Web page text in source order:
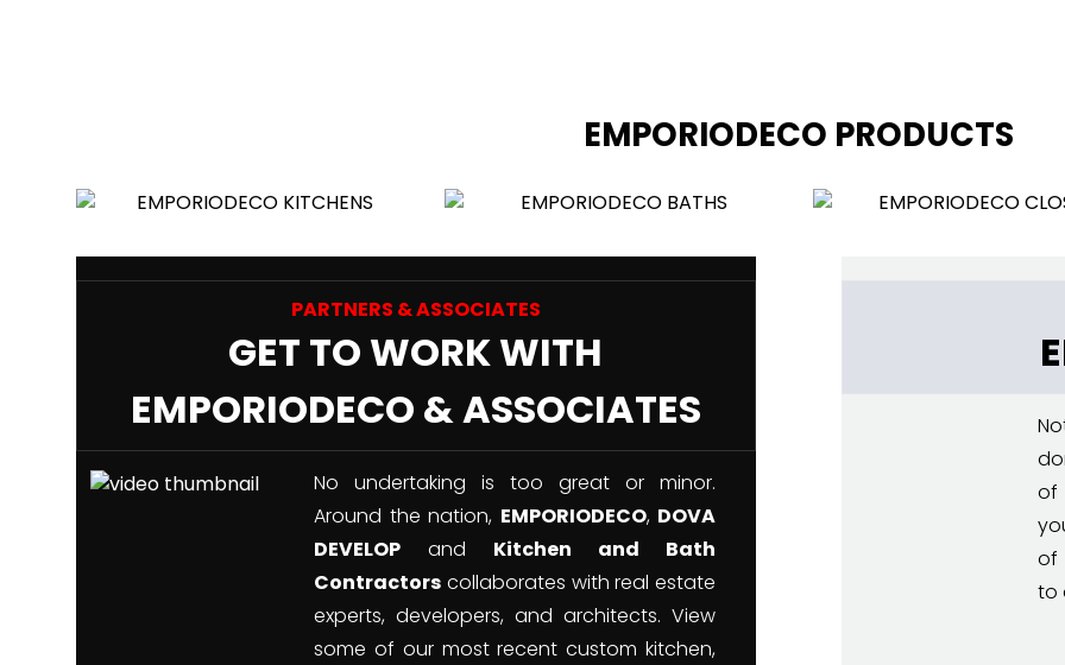
EMPORIODECO PRODUCTS
PARTNERS & ASSOCIATES
GET TO WORK WITH
EMPORIODECO & ASSOCIATES
No undertaking is too great or minor.
Around the nation, EMPORIODECO, DOVA
DEVELOP and Kitchen and Bath
Contractors collaborates with real estate
experts, developers, and architects. View
some of our most recent custom kitchen,
of
of
to